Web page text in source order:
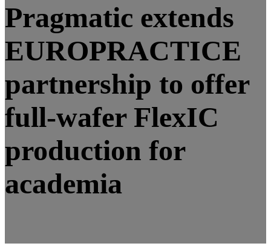
Pragmatic extends
EUROPRACTICE
partnership to offer
full-wafer FlexIC
production for
academia